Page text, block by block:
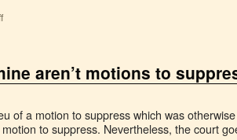
aren’t motions to
of a motion to suppress which was
to suppress. Nevertheless, the court